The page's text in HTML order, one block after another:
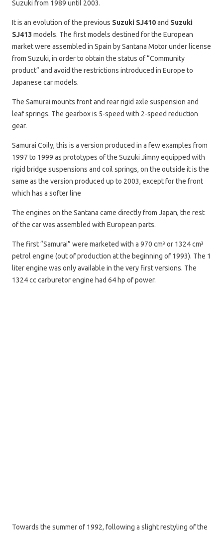
Suzuki from 1989 until 2003.
It is an evolution of the previous Suzuki SJ410and Suzuki
SJ413 models. The first models destined for the European
market were assembled in Spain by Santana Motor under license
from Suzuki, in order to obtain the status of “Community
product” and avoid the restrictions introduced in Europe to
Japanese car models.
The Samurai mounts front and rear rigid axle suspension and
leaf springs. The gearbox is 5-speed with 2-speed reduction
gear.
Samurai Coily, this is a version produced in a few examples from
1997 to 1999 as prototypes of the Suzuki Jimny equipped with
rigid bridge suspensions and coil springs, on the outside it is the
same as the version produced up to 2003, except for the front
which has a softer line
The engines on the Santana came directly from Japan, the rest
of the car was assembled with European parts.
The first “Samurai” were marketed with a 970 cm³ or 1324 cm³
petrol engine (out of production at the beginning of 1993). The 1
liter engine was only available in the very first versions. The
1324 cc carburetor engine had 64 hp of power.
Towards the summer of 1992, following a slight restyling of the